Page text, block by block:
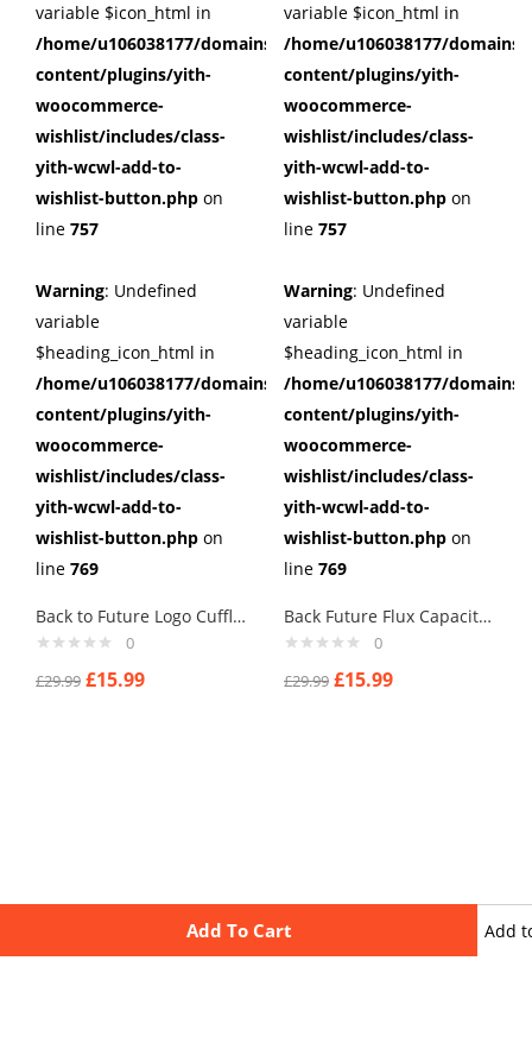
Add To Cart Add
variable $icon_html in
/home/u106038177/domains/cuffberts.com/public_html/
content/plugins/yith-
woocommerce-
wishlist/includes/class-
yith-wcwl-add-to-
wishlist-button.php on
line 757
Warning: Undefined
variable
$heading_icon_html in
/home/u106038177/domains/cuffberts.com/public_html/
content/plugins/yith-
woocommerce-
wishlist/includes/class-
yith-wcwl-add-to-
wishlist-button.php on
line 769
Back to Future Logo Cufflinks
0
£29.99 £15.99
variable $icon_html in
/home/u106038177/
content/plugins/yith-
woocommerce-
wishlist/includes/class-
yith-wcwl-add-to-
wishlist-button.php on
line 757
Warning: Undefined
variable
$heading_icon_html in
/home/u106038177/
content/plugins/yith-
woocommerce-
wishlist/includes/class-
yith-wcwl-add-to-
wishlist-button.php on
line 769
Back Future Flux Capacity Cufflinks
0
£29.99 £15.99